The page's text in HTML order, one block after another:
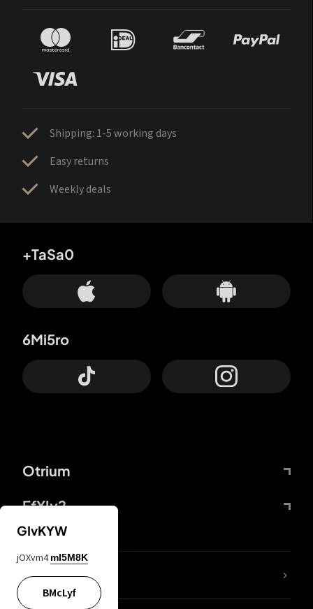
Shipping: 1-5 working days
Easy returns
Weekly deals
Otrium
FfYIy2
+TaSa0
6Mi5ro
lYGfRP
GIvKYW
jOXvm4 mI5M8K
BMcLyf